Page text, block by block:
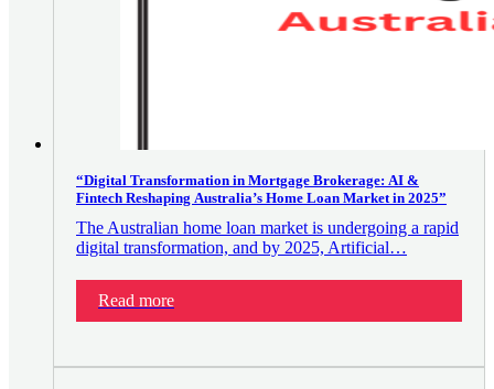
“Digital Transformation in Mortgage Brokerage: AI &
Fintech Reshaping Australia’s Home Loan Market in 2025”
The Australian home loan market is undergoing a rapid
digital transformation, and by 2025, Artificial…
Read more